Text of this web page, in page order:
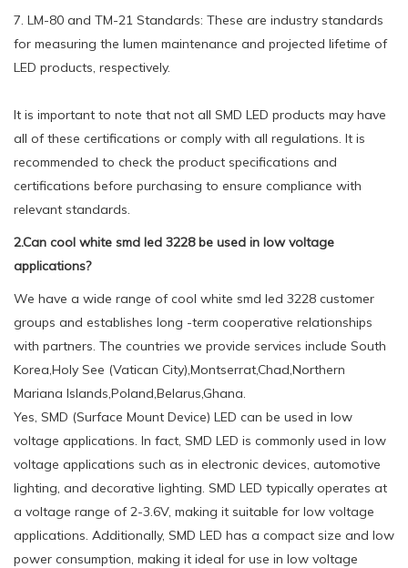
7. LM-80 and TM-21 Standards: These are industry standards
for measuring the lumen maintenance and projected lifetime of
LED products, respectively.
It is important to note that not all SMD LED products may have
all of these certifications or comply with all regulations. It is
recommended to check the product specifications and
certifications before purchasing to ensure compliance with
relevant standards.
2.Can cool white smd led 3228 be used in low voltage
applications?
We have a wide range of cool white smd led 3228 customer
groups and establishes long -term cooperative relationships
with partners. The countries we provide services include South
Korea,Holy See (Vatican City),Montserrat,Chad,Northern
Mariana Islands,Poland,Belarus,Ghana.
Yes, SMD (Surface Mount Device) LED can be used in low
voltage applications. In fact, SMD LED is commonly used in low
voltage applications such as in electronic devices, automotive
lighting, and decorative lighting. SMD LED typically operates at
a voltage range of 2-3.6V, making it suitable for low voltage
applications. Additionally, SMD LED has a compact size and low
power consumption, making it ideal for use in low voltage